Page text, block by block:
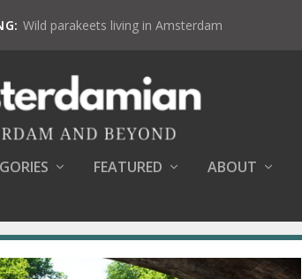
Wild parakeets living in Amsterdam
FEATURED ABOUT